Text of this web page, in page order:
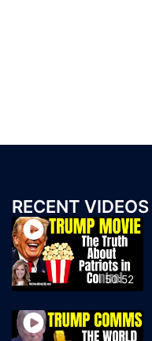
RECENT VIDEOS
50:52